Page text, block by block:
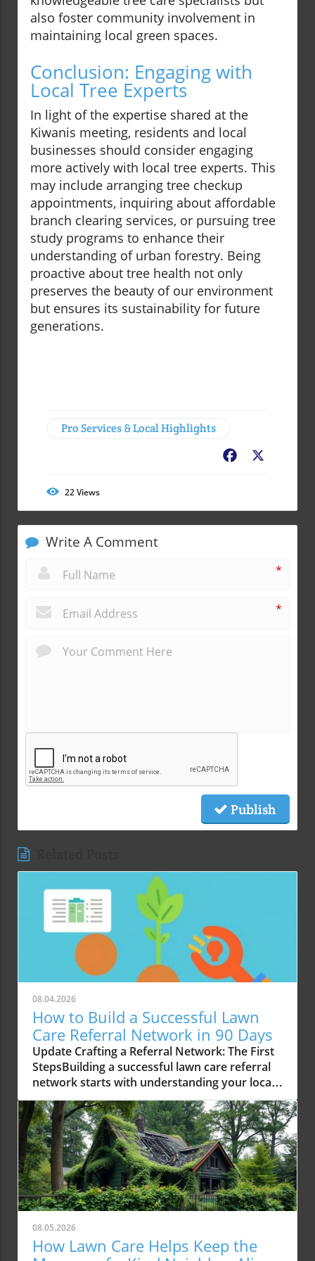
also foster community involvement in
maintaining local green spaces.
Conclusion: Engaging with
Local Tree Experts
In light of the expertise shared at the
Kiwanis meeting, residents and local
businesses should consider engaging
more actively with local tree experts. This
may include arranging tree checkup
appointments, inquiring about affordable
branch clearing services, or pursuing tree
study programs to enhance their
understanding of urban forestry. Being
proactive about tree health not only
preserves the beauty of our environment
but ensures its sustainability for future
generations.
Pro Services & Local Highlights
Facebook
22Views
Write A Comment
*
*
Publish
08.04.2026
How to Build a Successful Lawn
Care Referral Network in 90 Days
Update Crafting a Referral Network: The First
StepsBuilding a successful lawn care referral
network starts with understanding your local
market. For homeowners and business
owners alike in Shelby, Michigan, the key is to
recognize the demand for reliable lawn care
services. In the last 90 days, I focused on
establishing connections with local
professionals to create a support system. This
included reaching out to established lawn
maintenance and landscaping companies.
Through countless conversations, I discovered
the immense potential for referrals, which can
significantly enhance customer trust and
08.05.2026
How Lawn Care Helps Keep the